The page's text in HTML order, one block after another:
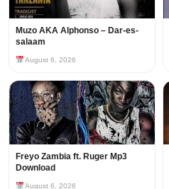
Muzo AKA Alphonso – Dar-es-
salaam
August 6, 2026
Freyo Zambia ft. Ruger Mp3
Download
August 6, 2026